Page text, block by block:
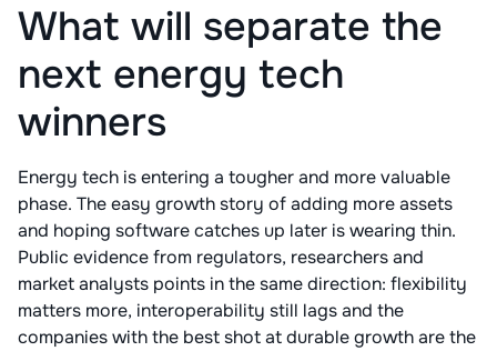
What will separate the
next energy tech
winners
Energy tech is entering a tougher and more valuable
phase. The easy growth story of adding more assets
and hoping software catches up later is wearing thin.
Public evidence from regulators, researchers and
market analysts points in the same direction: flexibility
matters more, interoperability still lags and the
companies with the best shot at durable growth are the